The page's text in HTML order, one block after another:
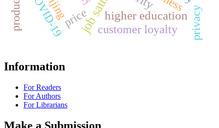
higher education
price
COVID-19 privacy
customer loyalty
Information
For Readers
For Authors
For Librarians
Make a Submission